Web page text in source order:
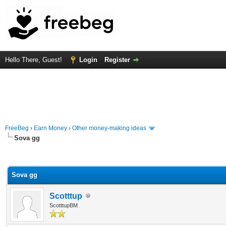
Hello There, Guest! Login Register
FreeBeg › Earn Money › Other money-making ideas
Sova gg
Sova gg
Scotttup
ScotttupBM